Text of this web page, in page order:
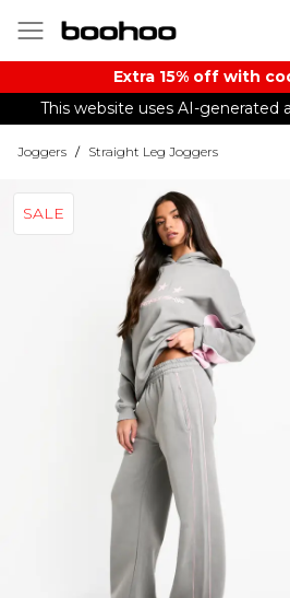
Extra 15% off with
This website uses AI-generated
Joggers / Straight Leg Joggers
SALE